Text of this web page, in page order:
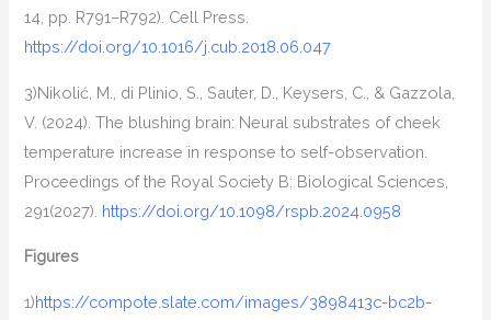
14, pp. R791–R792). Cell Press.
https://doi.org/10.1016/j.cub.2018.06.047
3)Nikolić, M., di Plinio, S., Sauter, D., Keysers, C., & Gazzola,
V. (2024). The blushing brain: Neural substrates of cheek
temperature increase in response to self-observation.
Proceedings of the Royal Society B: Biological Sciences
291(2027). https://doi.org/10.1098/rspb.2024.0958
Figures
1)https://compote.slate.com/images/3898413c-bc2b-